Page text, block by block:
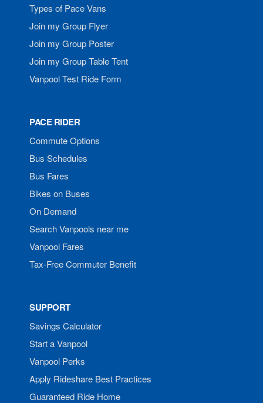
Types of Pace Vans
Join my Group Flyer
Join my Group Poster
Join my Group Table Tent
Vanpool Test Ride Form
PACE RIDER
Commute Options
Bus Schedules
Bus Fares
Bikes on Buses
On Demand
Search Vanpools near me
Vanpool Fares
Tax-Free Commuter Benefit
SUPPORT
Savings Calculator
Start a Vanpool
Vanpool Perks
Apply Rideshare Best Practices
Guaranteed Ride Home